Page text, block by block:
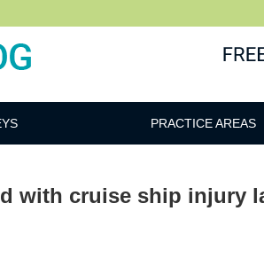
PRACTICE AREAS
with cruise ship injury